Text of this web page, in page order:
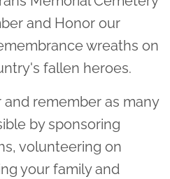
and Honor our
wreaths on
fallen heroes.
remember as many
by sponsoring
volunteering on
your family and